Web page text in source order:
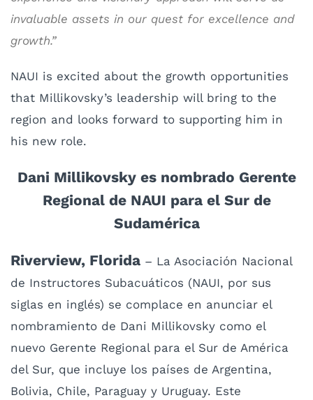
invaluable assets in our quest for excellence and
growth.”
NAUI is excited about the growth opportunities
that Millikovsky’s leadership will bring to the
region and looks forward to supporting him in
his new role.
Dani Millikovsky es nombrado Gerente
Regional de NAUI para el Sur de
Sudamérica
Riverview, Florida – La Asociación Nacional
de Instructores Subacuáticos (NAUI, por sus
siglas en inglés) se complace en anunciar el
nombramiento de Dani Millikovsky como el
nuevo Gerente Regional para el Sur de América
del Sur, que incluye los países de Argentina,
Bolivia, Chile, Paraguay y Uruguay. Este